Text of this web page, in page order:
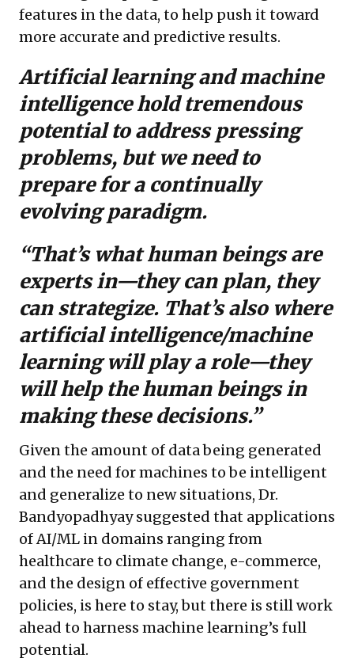
features in the data, to help push it toward
more accurate and predictive results.
Artificial learning and machine
intelligence hold tremendous
potential to address pressing
problems, but we need to
prepare for a continually
evolving paradigm.
“That’s what human beings are
experts in—they can plan, they
can strategize. That’s also where
artificial intelligence/machine
learning will play a role—they
will help the human beings in
making these decisions.”
Given the amount of data being generated
and the need for machines to be intelligent
and generalize to new situations, Dr.
Bandyopadhyay suggested that applications
of AI/ML in domains ranging from
healthcare to climate change, e-commerce,
and the design of effective government
policies, is here to stay, but there is still work
ahead to harness machine learning’s full
potential.